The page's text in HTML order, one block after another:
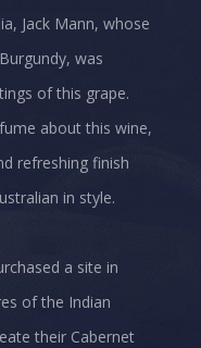
Jack Mann, whose
was
of this grape.
about this wine,
refreshing finish
in style.
a site in
of the Indian
their Cabernet